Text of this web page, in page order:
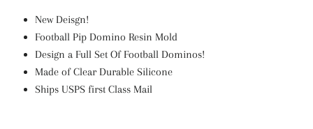
New Deisgn!
Football Pip Domino Resin Mold
Design a Full Set Of Football Dominos!
Made of Clear Durable Silicone
Ships USPS first Class Mail